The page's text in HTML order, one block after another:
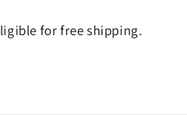
for free shipping.